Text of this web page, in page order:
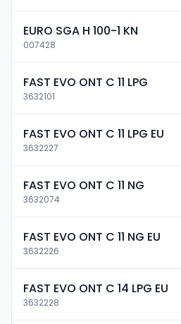
EURO SGA H 100-1 KN
007428
FAST EVO ONT C 11 LPG
3632101
FAST EVO ONT C 11 LPG EU
3632227
FAST EVO ONT C 11 NG
3632074
FAST EVO ONT C 11 NG EU
3632226
FAST EVO ONT C 14 LPG EU
3632228